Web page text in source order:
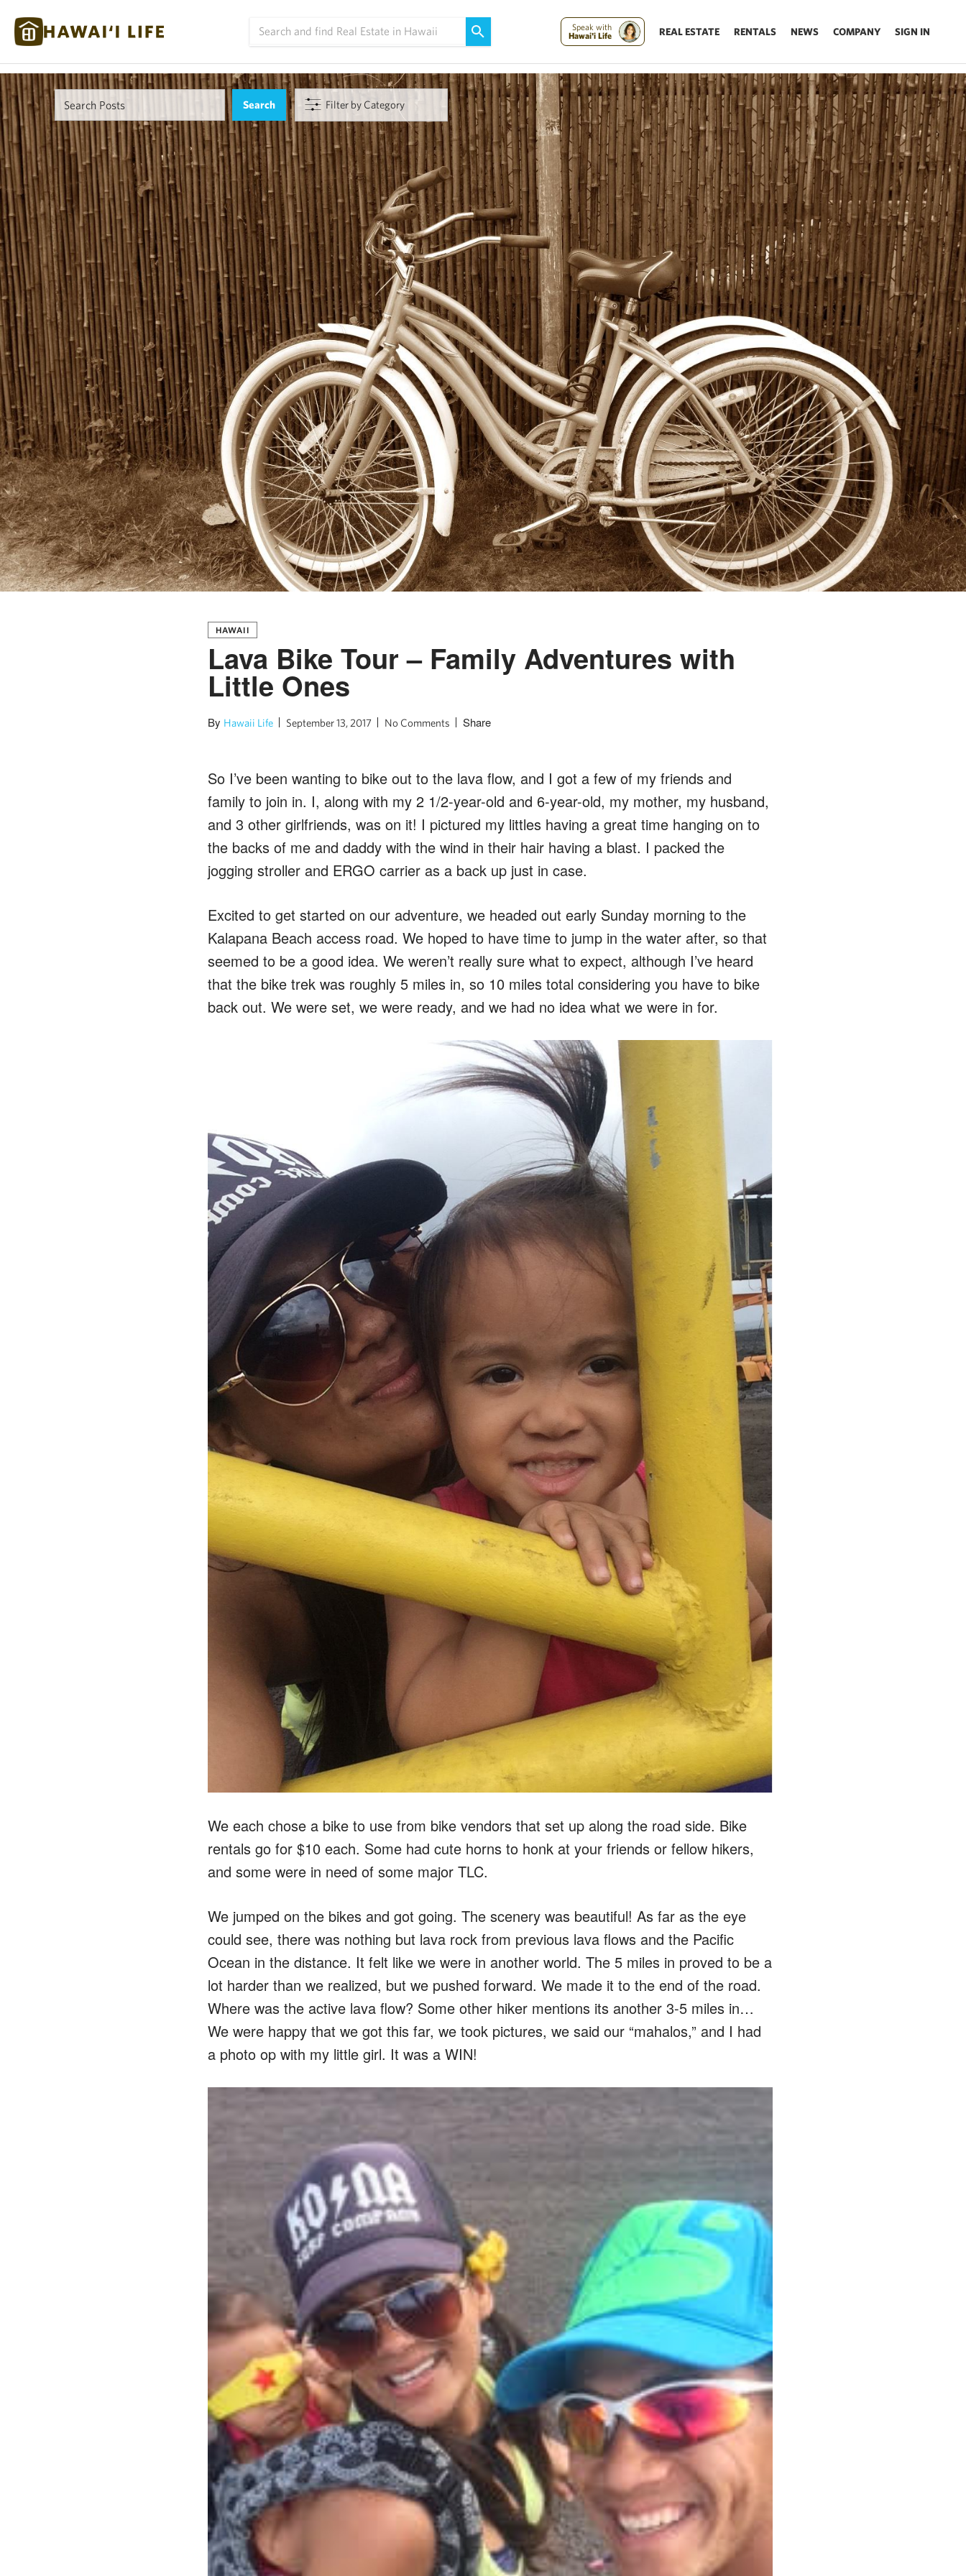
Speak with
Hawai'i Life
REAL ESTATE RENTALS NEWS COMPANY SIGN IN
Filter by Category
HAWAII
Lava Bike Tour – Family Adventures with
Little Ones
By Hawaii Life September 13, 2017 No Comments Share
So I’ve been wanting to bike out to the lava flow, and I got a few of my friends and
family to join in. I, along with my 2 1/2-year-old and 6-year-old, my mother, my husband,
and 3 other girlfriends, was on it! I pictured my littles having a great time hanging on to
the backs of me and daddy with the wind in their hair having a blast. I packed the
jogging stroller and ERGO carrier as a back up just in case.
Excited to get started on our adventure, we headed out early Sunday morning to the
Kalapana Beach access road. We hoped to have time to jump in the water after, so that
seemed to be a good idea. We weren’t really sure what to expect, although I’ve heard
that the bike trek was roughly 5 miles in, so 10 miles total considering you have to bike
back out. We were set, we were ready, and we had no idea what we were in for.
We each chose a bike to use from bike vendors that set up along the road side. Bike
rentals go for $10 each. Some had cute horns to honk at your friends or fellow hikers,
and some were in need of some major TLC.
We jumped on the bikes and got going. The scenery was beautiful! As far as the eye
could see, there was nothing but lava rock from previous lava flows and the Pacific
Ocean in the distance. It felt like we were in another world. The 5 miles in proved to be a
lot harder than we realized, but we pushed forward. We made it to the end of the road.
Where was the active lava flow? Some other hiker mentions its another 3-5 miles in…
We were happy that we got this far, we took pictures, we said our “mahalos,” and I had
a photo op with my little girl. It was a WIN!